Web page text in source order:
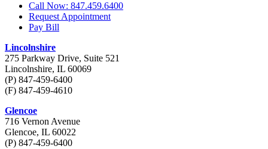
Call Now: 847.459.6400
Request Appointment
Pay Bill
Lincolnshire
275 Parkway Drive, Suite 521
Lincolnshire, IL 60069
(P) 847-459-6400
(F) 847-459-4610
Glencoe
716 Vernon Avenue
Glencoe, IL 60022
(P) 847-459-6400